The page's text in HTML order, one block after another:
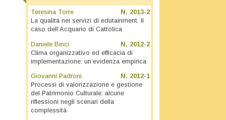
N. 2013-2
Teresina Torre
La qualità nei servizi di edutainment. Il
caso dell’Acquario di Cattolica
N. 2012-2
Daniele Binci
Clima organizzativo ed efficacia di
implementazione: un’evidenza empirica
N. 2012-1
Giovanni Padroni
Processi di valorizzazione e gestione
del Patrimonio Culturale: alcune
riflessioni negli scenari della
complessità